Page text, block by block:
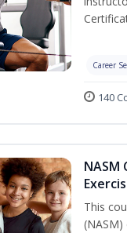
Career
140
This